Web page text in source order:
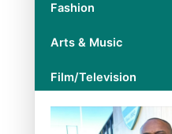
Fashion
Arts & Music
Film/Television